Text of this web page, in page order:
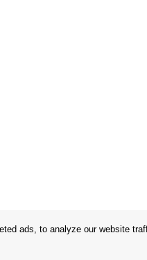
ads, to analyze our website